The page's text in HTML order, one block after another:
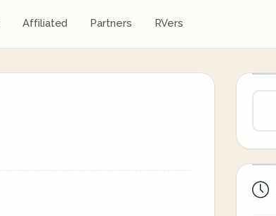
Affiliated Partners RVers